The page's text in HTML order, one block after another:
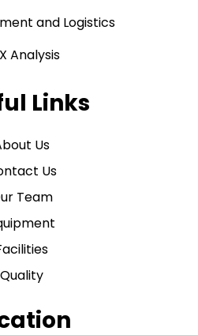
and Logistics
Analysis
Links
Us
Us
Team
Quality